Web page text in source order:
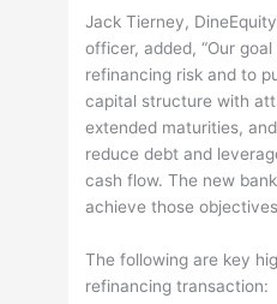
Jack Tierney,
officer, added, “Our
refinancing risk and to
capital structure with
extended maturities,
reduce debt and
cash flow. The new
achieve those
The following are key
refinancing transaction: